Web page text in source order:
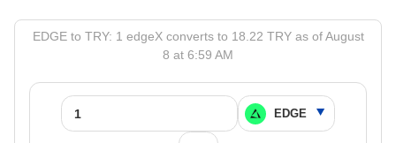
EDGE to TRY: 1 edgeX converts to 18.22 TRY as of August
8 at 6:59 AM